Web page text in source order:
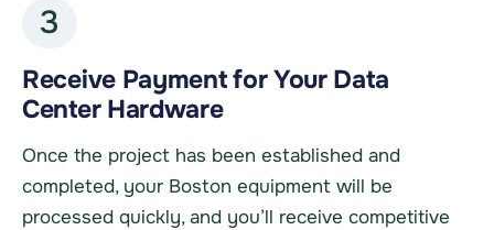
3
Receive Payment for Your Data
Center Hardware
Once the project has been established and
completed, your Boston equipment will be
processed quickly, and you’ll receive competitive